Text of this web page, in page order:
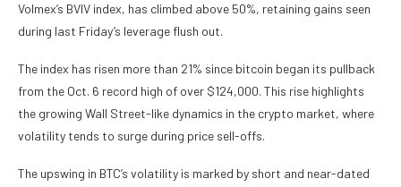
Volmex’s BVIV index, has climbed above 50%, retaining gains seen
during last Friday’s leverage flush out.
The index has risen more than 21% since bitcoin began its pullback
from the Oct. 6 record high of over $124,000. This rise highlights
the growing Wall Street-like dynamics in the crypto market, where
volatility tends to surge during price sell-offs.
The upswing in BTC’s volatility is marked by short and near-dated